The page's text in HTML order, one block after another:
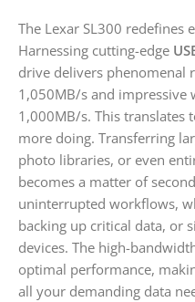
The Lexar SL300 redefines
Harnessing cutting-edge
drive delivers phenomenal
1,050MB/s and impressive
1,000MB/s. This translates
more doing. Transferring
photo libraries, or even
becomes a matter of
uninterrupted workflows,
backing up critical data, or
devices. The high-
optimal performance,
all your demanding data